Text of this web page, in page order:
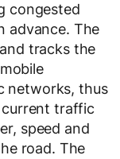
congested
advance. The
tracks the
networks, thus
traffic
speed and
road. The